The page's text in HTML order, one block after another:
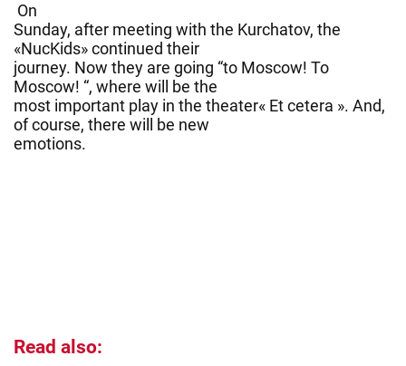
On
Sunday, after meeting with the Kurchatov, the
«NucKids» continued their
journey. Now they are going “to Moscow! To
Moscow! “, where will be the
most important play in the theater« Et cetera ». And,
of course, there will be new
emotions.
Read also: